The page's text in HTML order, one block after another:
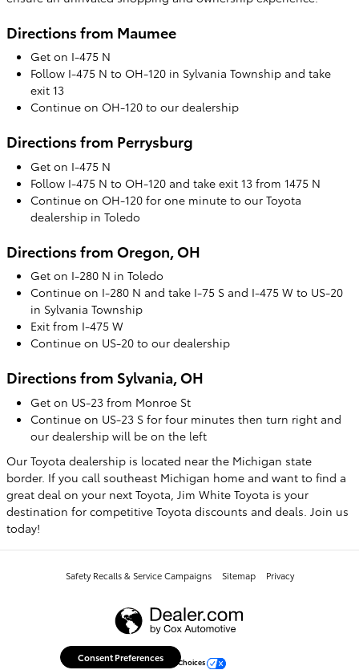
Directions from Maumee
Get on I-475 N
Follow I-475 N to OH-120 in Sylvania Township and take
exit 13
Continue on OH-120 to our dealership
Directions from Perrysburg
Get on I-475 N
Follow I-475 N to OH-120 and take exit 13 from 1475 N
Continue on OH-120 for one minute to our Toyota
dealership in Toledo
Directions from Oregon, OH
Get on I-280 N in Toledo
Continue on I-280 N and take I-75 S and I-475 W to US-20
in Sylvania Township
Exit from I-475 W
Continue on US-20 to our dealership
Directions from Sylvania, OH
Get on US-23 from Monroe St
Continue on US-23 S for four minutes then turn right and
our dealership will be on the left
Our Toyota dealership is located near the Michigan state
border. If you call southeast Michigan home and want to find a
great deal on your next Toyota, Jim White Toyota is your
destination for competitive Toyota discounts and deals. Join us
today!
Safety Recalls & Service Campaigns Sitemap Privacy
Your Privacy Choices
Consent Preferences